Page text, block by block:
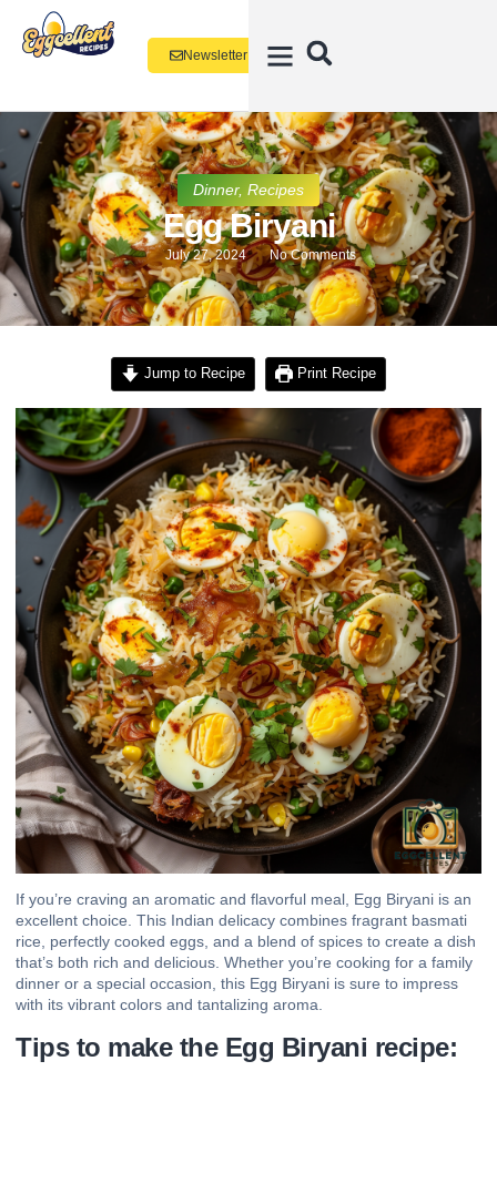
Newsletter
Dinner, Recipes
Egg Biryani
July 27, 2024 No Comments
Jump to Recipe Print Recipe
If you’re craving an aromatic and flavorful meal, Egg Biryani is an
excellent choice. This Indian delicacy combines fragrant basmati
rice, perfectly cooked eggs, and a blend of spices to create a dish
that’s both rich and delicious. Whether you’re cooking for a family
dinner or a special occasion, this Egg Biryani is sure to impress
with its vibrant colors and tantalizing aroma.
Tips to make the Egg Biryani recipe: